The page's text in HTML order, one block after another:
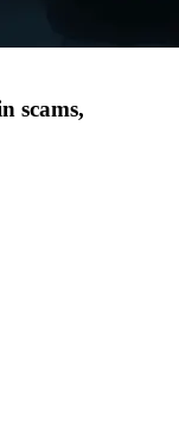
scams,